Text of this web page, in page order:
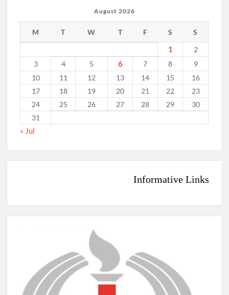
August 2026
M T W T F S S
1
2
3
4 5 6 7 8
9
10
11 12 13 14 15
16
17
18 19 20 21 22
23
24
25 26 27 28 29
30
31
« Jul
Informative Links